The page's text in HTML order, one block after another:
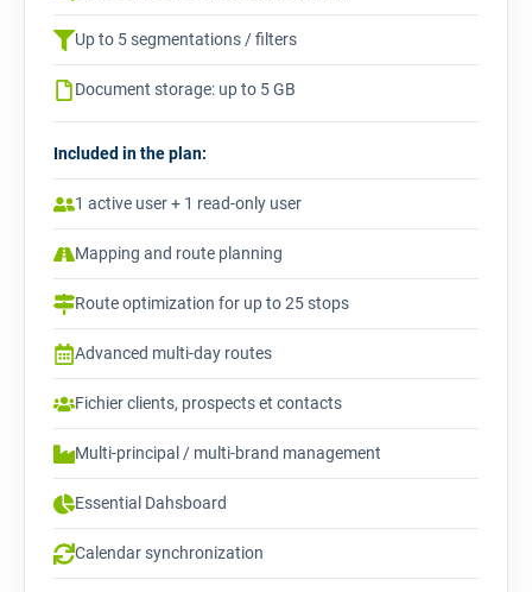
Up to 5 segmentations / filters
Document storage: up to 5 GB
Included in the plan:
1 active user + 1 read-only user
Mapping and route planning
Route optimization for up to 25 stops
Advanced multi-day routes
Fichier clients, prospects et contacts
Multi-principal / multi-brand management
Essential Dahsboard
Calendar synchronization